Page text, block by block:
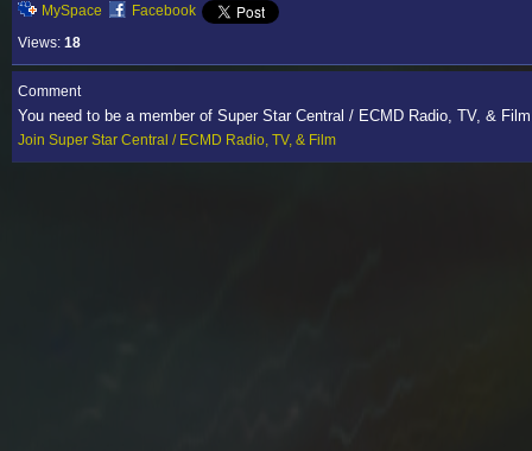
MySpace
Facebook
Views: 18
Comment
You need to be a member of Super Star Central / ECMD Radio, TV, &
Join Super Star Central / ECMD Radio, TV, & Film